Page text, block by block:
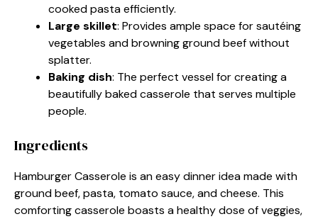
cooked pasta efficiently.
Large skillet: Provides ample space for sautéing
vegetables and browning ground beef without
splatter.
Baking dish: The perfect vessel for creating a
beautifully baked casserole that serves multiple
people.
Ingredients
Hamburger Casserole is an easy dinner idea made with
ground beef, pasta, tomato sauce, and cheese. This
comforting casserole boasts a healthy dose of veggies,